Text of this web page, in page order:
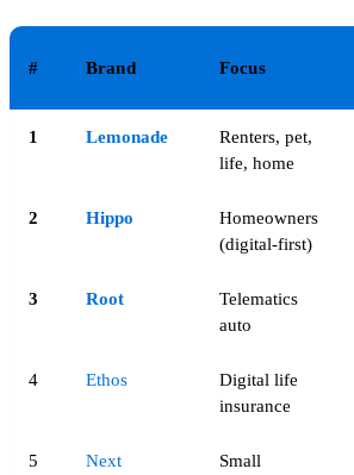
# Brand Focus
1 Lemonade
Renters, pet,
life, home
2 Hippo
Homeowners
(digital-first)
3 Root
Telematics
auto
4 Ethos
Digital life
insurance
5
Next
Small